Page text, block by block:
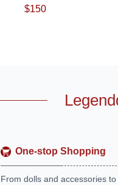
jointed doll
$150
One-stop Shopping
From dolls and accessories to